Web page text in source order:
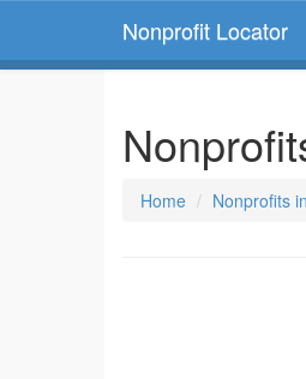
Nonprofit Locator
Home Nonprofits